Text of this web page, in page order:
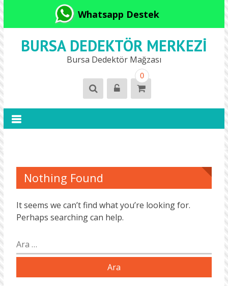
Whatsapp Destek
BURSA DEDEKTÖR MERKEZI
Bursa Dedektör Mağzası
0
Nothing Found
It seems we can’t find what you’re looking for.
Perhaps searching can help.
Arama: